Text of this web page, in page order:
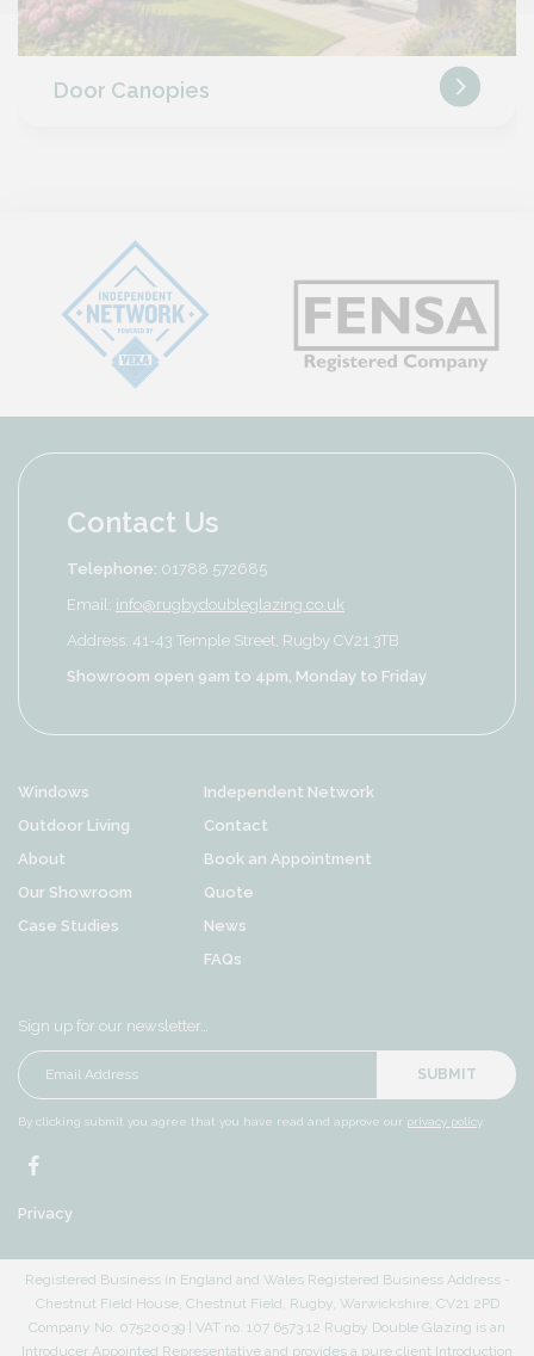
Door Canopies
Contact Us
Telephone: 01788 572685
Email: info@rugbydoubleglazing.co.uk
Address: 41-43 Temple Street, Rugby CV21 3TB
Showroom open 9am to 4pm, Monday to Friday
Windows
Outdoor Living
About
Our Showroom
Case Studies
Independent Network
Contact
Book an Appointment
Quote
News
FAQs
Sign up for our newsletter…
SUBMIT
By clicking submit you agree that you have read and approve our privacy policy.
Privacy
Registered Business in England and Wales Registered Business Address -
Chestnut Field House, Chestnut Field, Rugby, Warwickshire, CV21 2PD
Company No. 07520039 | VAT no. 107 6573 12 Rugby Double Glazing is an
Introducer Appointed Representative and provides a pure client Introduction